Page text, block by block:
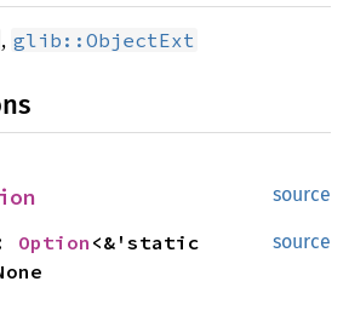
, glib::ObjectExt
source
source
Option